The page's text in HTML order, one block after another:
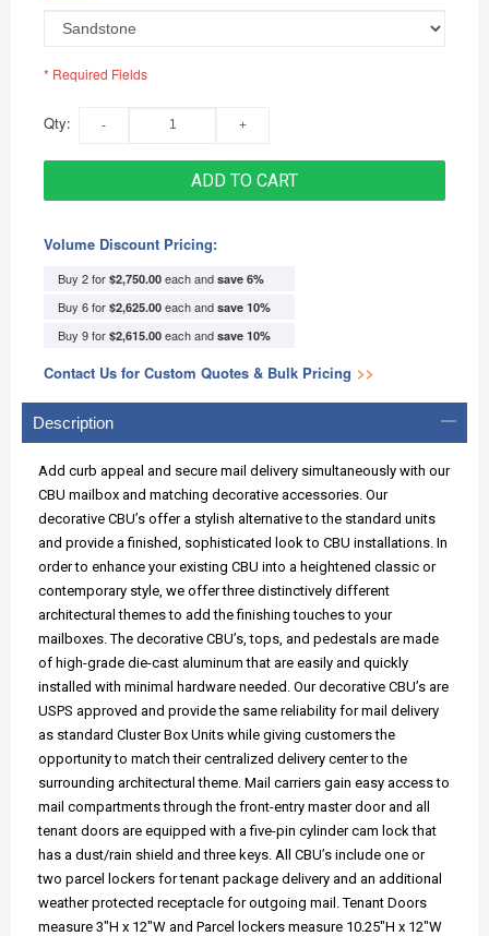
* Required Fields
Qty:
ADD TO CART
Volume Discount Pricing:
Buy 2 for $2,750.00 each and save 6%
Buy 6 for $2,625.00 each and save 10%
Buy 9 for $2,615.00 each and save 10%
Contact Us for Custom Quotes & Bulk Pricing >>
Description
Add curb appeal and secure mail delivery simultaneously with our
CBU mailbox and matching decorative accessories. Our
decorative CBU’s offer a stylish alternative to the standard units
and provide a finished, sophisticated look to CBU installations. In
order to enhance your existing CBU into a heightened classic or
contemporary style, we offer three distinctively different
architectural themes to add the finishing touches to your
mailboxes. The decorative CBU’s, tops, and pedestals are made
of high-grade die-cast aluminum that are easily and quickly
installed with minimal hardware needed. Our decorative CBU’s are
USPS approved and provide the same reliability for mail delivery
as standard Cluster Box Units while giving customers the
opportunity to match their centralized delivery center to the
surrounding architectural theme. Mail carriers gain easy access to
mail compartments through the front-entry master door and all
tenant doors are equipped with a five-pin cylinder cam lock that
has a dust/rain shield and three keys. All CBU’s include one or
two parcel lockers for tenant package delivery and an additional
weather protected receptacle for outgoing mail. Tenant Doors
measure 3"H x 12"W and Parcel lockers measure 10.25"H x 12"W